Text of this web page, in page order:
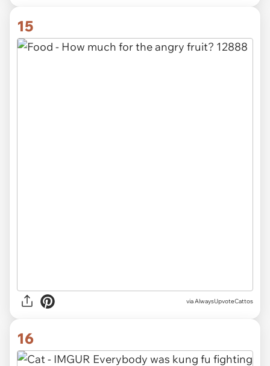
15
via AlwaysUpvoteCattos
16